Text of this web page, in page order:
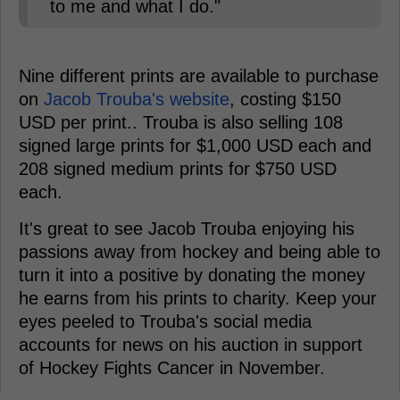
to me and what I do."
Nine different prints are available to purchase
on Jacob Trouba's website, costing $150
USD per print.. Trouba is also selling 108
signed large prints for $1,000 USD each and
208 signed medium prints for $750 USD
each.
It's great to see Jacob Trouba enjoying his
passions away from hockey and being able to
turn it into a positive by donating the money
he earns from his prints to charity. Keep your
eyes peeled to Trouba's social media
accounts for news on his auction in support
of Hockey Fights Cancer in November.